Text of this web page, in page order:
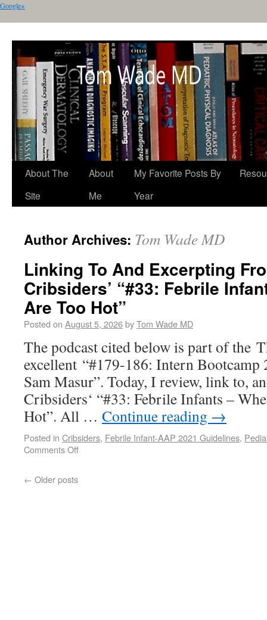
Google+
About The
Site
About
Me
My Favorite Posts By
Year
Author Archives: Tom Wade MD
Linking To And Excerpting
Cribsiders’ “#33: Febrile
Are Too Hot”
Posted on August 5, 2026byTom Wade MD
The podcast cited below is part of the
excellent “#179-186: Intern Bootcamp
Sam Masur”. Today, I review, link to,
Cribsiders‘ “#33: Febrile Infants –
Hot”. All … Continue reading →
Posted in Cribsiders, Febrile Infant-AAP 2021 Guidelines,
Comments Off
← Older posts